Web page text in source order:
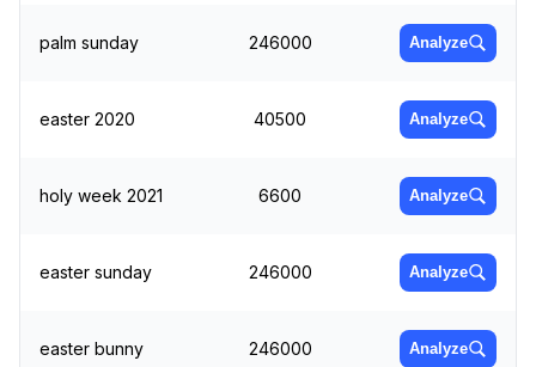
palm sunday 246000 Analyze
easter 2020 40500 Analyze
holy week 2021 6600 Analyze
easter sunday 246000 Analyze
easter bunny 246000 Analyze